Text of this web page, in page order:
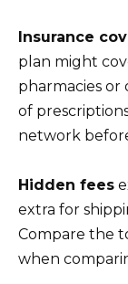
Insurance
plan might
pharmacies or
of
network
Hidden fees
extra for
Compare the
when